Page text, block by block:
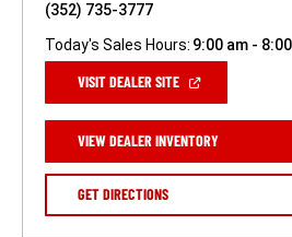
(352) 735-3777
Today's Sales Hours: 9:00 am -
VISIT DEALER SITE(OPEN
NEW
WINDOW)
VIEW DEALER INVENTORY(OPEN
A
GET DIRECTIONS(OPEN